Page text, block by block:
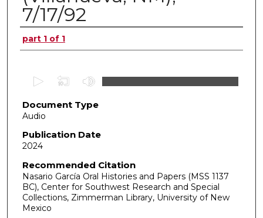
7/17/92
Authors
part 1 of 1
e
c
o
n
d
s
o
f
Document Type
Audio
Publication Date
2024
Recommended Citation
Nasario García Oral Histories and Papers (MSS 1137
BC), Center for Southwest Research and Special
Collections, Zimmerman Library, University of New
Mexico